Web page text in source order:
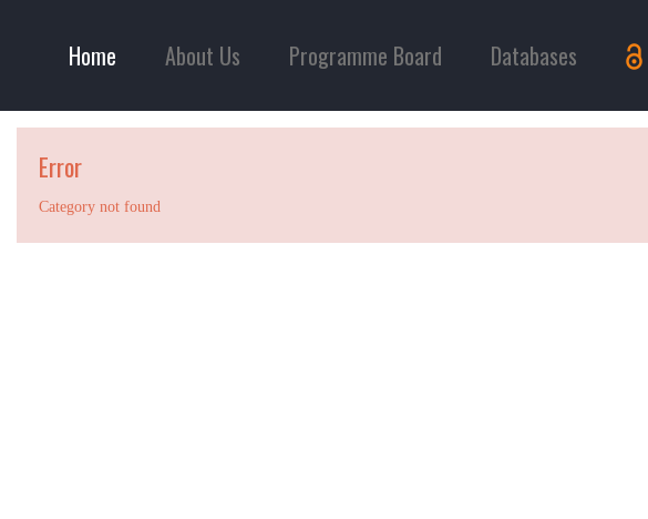
Home About Us Programme Board Databases
Error
Category not found